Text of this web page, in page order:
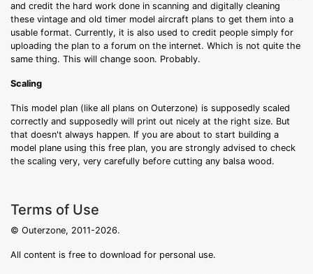
and credit the hard work done in scanning and digitally cleaning
these vintage and old timer model aircraft plans to get them into a
usable format. Currently, it is also used to credit people simply for
uploading the plan to a forum on the internet. Which is not quite the
same thing. This will change soon. Probably.
Scaling
This model plan (like all plans on Outerzone) is supposedly scaled
correctly and supposedly will print out nicely at the right size. But
that doesn't always happen. If you are about to start building a
model plane using this free plan, you are strongly advised to check
the scaling very, very carefully before cutting any balsa wood.
Terms of Use
© Outerzone, 2011-2026.
All content is free to download for personal use.